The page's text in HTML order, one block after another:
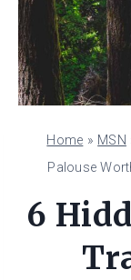
Home » MSN
Palouse
6